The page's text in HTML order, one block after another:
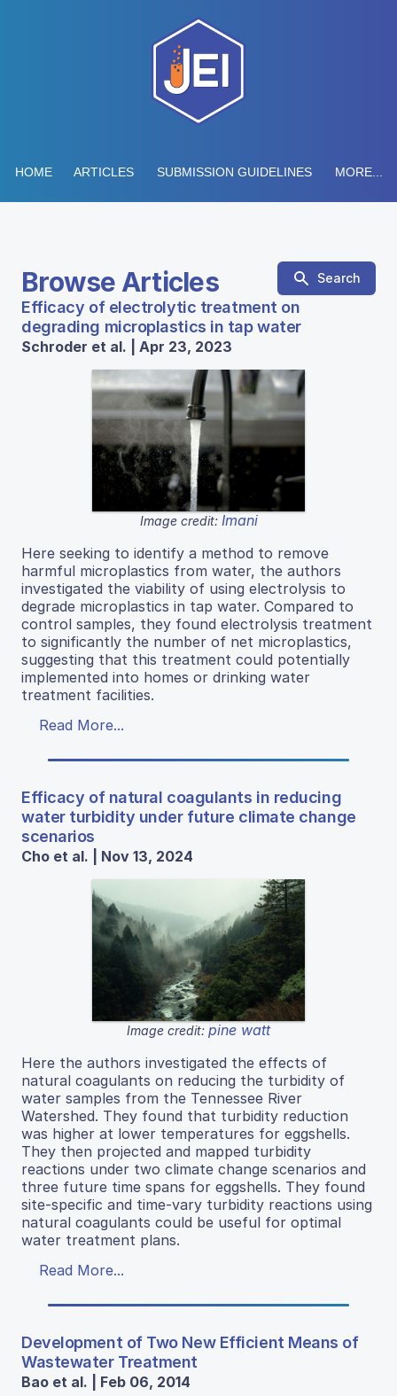
HOME ARTICLES SUBMISSION GUIDELINES MORE...
Browse Articles Search
Efficacy of electrolytic treatment on
degrading microplastics in tap water
Schroder et al. | Apr 23, 2023
Image credit: Imani
Here seeking to identify a method to remove
harmful microplastics from water, the authors
investigated the viability of using electrolysis to
degrade microplastics in tap water. Compared to
control samples, they found electrolysis treatment
to significantly the number of net microplastics,
suggesting that this treatment could potentially
implemented into homes or drinking water
treatment facilities.
Read More...
Efficacy of natural coagulants in reducing
water turbidity under future climate change
scenarios
Cho et al. | Nov 13, 2024
Image credit: pine watt
Here the authors investigated the effects of
natural coagulants on reducing the turbidity of
water samples from the Tennessee River
Watershed. They found that turbidity reduction
was higher at lower temperatures for eggshells.
They then projected and mapped turbidity
reactions under two climate change scenarios and
three future time spans for eggshells. They found
site-specific and time-vary turbidity reactions using
natural coagulants could be useful for optimal
water treatment plans.
Read More...
Development of Two New Efficient Means of
Wastewater Treatment
Bao et al. | Feb 06, 2014